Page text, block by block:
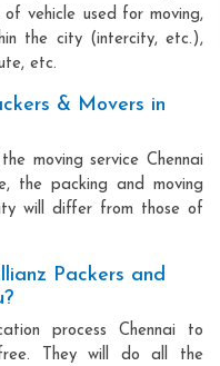
vehicle used for moving,
the city (intercity, etc.),
etc.
& Movers in
moving service Chennai
the packing and moving
will differ from those of
Packers and
process Chennai to
free. They will do all the